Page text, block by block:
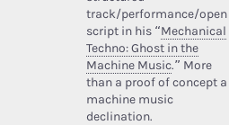
track/performance/open
script in his “Mechanical
Techno: Ghost in the
Machine Music.” More
than a proof of concept a
machine music
declination.